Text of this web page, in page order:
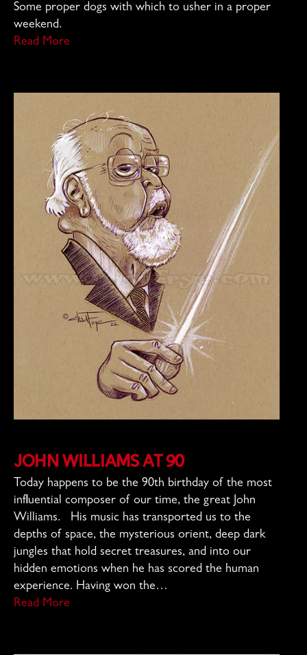
Some proper dogs with which to usher in a proper
weekend.
Read More
John Williams at 90
Today happens to be the 90th birthday of the most
influential composer of our time, the great John
Williams. His music has transported us to the
depths of space, the mysterious orient, deep dark
jungles that hold secret treasures, and into our
hidden emotions when he has scored the human
experience. Having won the…
Read More